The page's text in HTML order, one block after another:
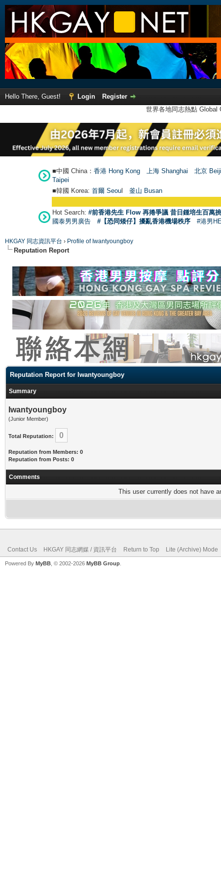
Hello There, Guest! Login
Register
世界各地同志熱點
■中國 China： 香港 Hong Kong 上海 Shanghai
北京
Taipei
■韓國 Korea: 首爾 Seoul 釜山 Busan
Hot Search: #前香港先生 Flow 再捲爭議 昔日鍾培生百萬
國泰男男廣告
#【恐同矮仔】擾亂香港機場秩序 #港男
HKGAY 同志資訊平台 › Profile of Iwantyoungboy
Reputation Report
Reputation Report for Iwantyoungboy
Summary
Iwantyoungboy
(Junior Member)
Total Reputation: 0
Reputation from Members: 0
Reputation from Posts: 0
Comments
This user currently does not have
Contact Us HKGAY 同志網媒 / 資訊平台 Return to Top Lite (Archive) Mode
Powered By MyBB , © 2002-2026 MyBB Group